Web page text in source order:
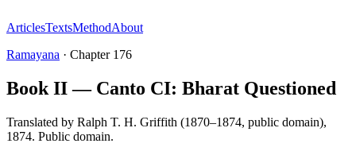
ArticlesTextsMethodAbout
Ramayana · Chapter 176
Book II — Canto CI: Bharat Questioned
Translated by Ralph T. H. Griffith (1870–1874, public domain),
1874. Public domain.